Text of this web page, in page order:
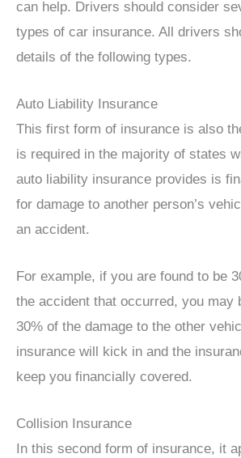
can help. Drivers should consider
types of car insurance. All drivers
details of the following types.
Auto Liability Insurance
This first form of insurance is also
is required in the majority of states
auto liability insurance provides is
for damage to another person’s
an accident.
For example, if you are found to be
the accident that occurred, you may
30% of the damage to the other
insurance will kick in and the
keep you financially covered.
Collision Insurance
In this second form of insurance, it